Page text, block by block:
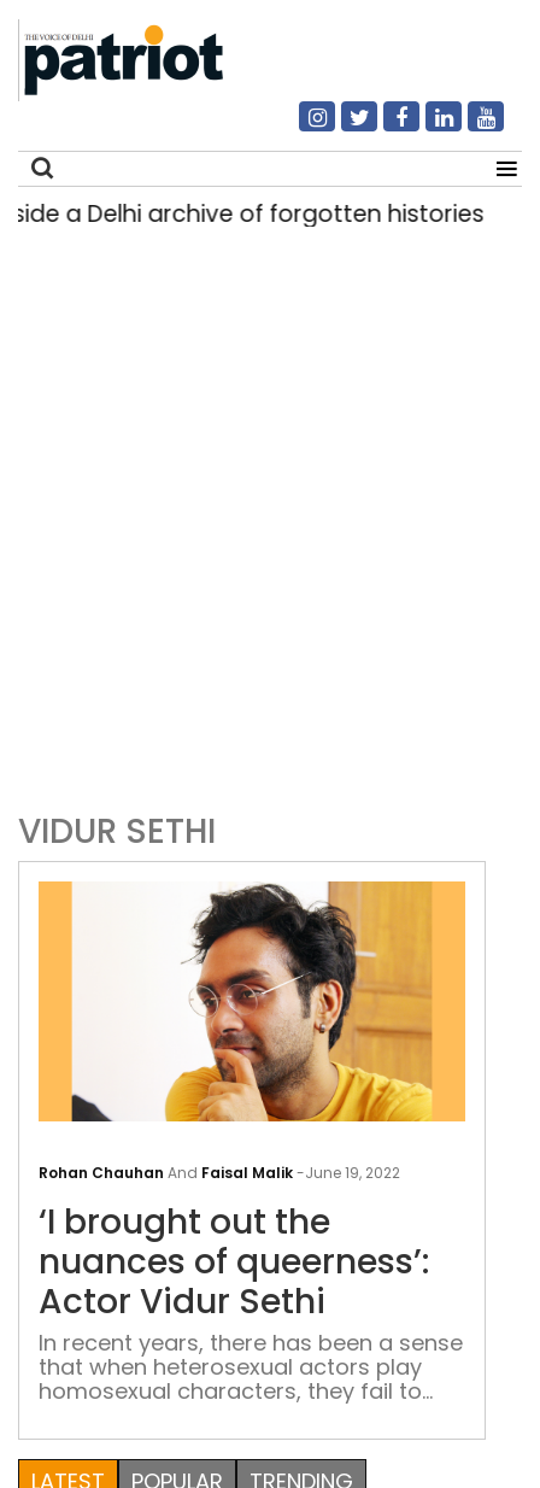
a Delhi archive of forgotten histories
VIDUR SETHI
Rohan Chauhan And Faisal Malik-June 19, 2022
‘I brought out the
nuances of queerness’:
Actor Vidur Sethi
In recent years, there has been a sense
that when heterosexual actors play
homosexual characters, they fail to
queer character. Now, for the first time,
a gay character will be played by an
LATEST POPULAR TRENDING